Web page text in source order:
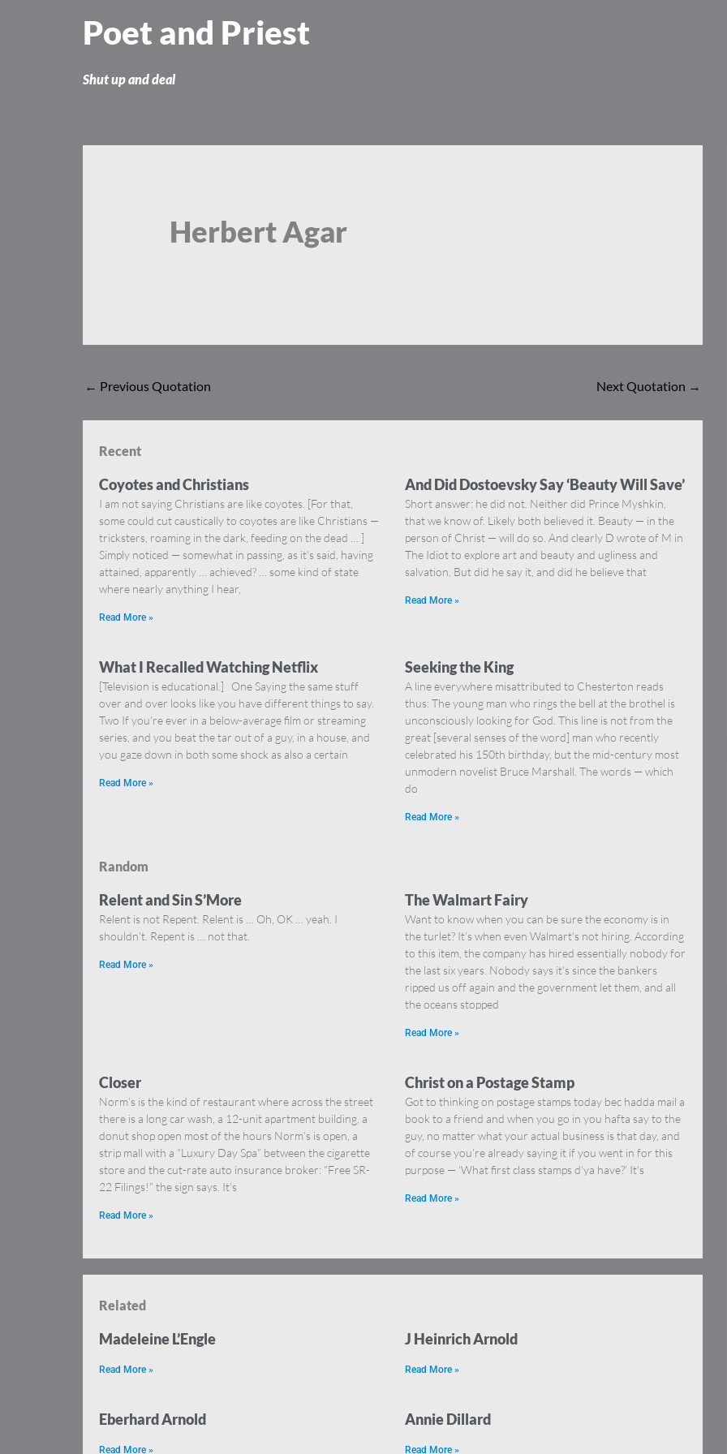
Poet and Priest
Shut up and deal
Herbert Agar
← Previous Quotation Next Quotation →
Recent
Coyotes and Christians
I am not saying Christians are like coyotes. [For that,
some could cut caustically to coyotes are like Christians —
tricksters, roaming in the dark, feeding on the dead … ]
Simply noticed — somewhat in passing, as it’s said, having
attained, apparently … achieved? … some kind of state
where nearly anything I hear,
Read More »
And Did Dostoevsky Say ‘Beauty Will Save’
Short answer: he did not. Neither did Prince Myshkin,
that we know of. Likely both believed it. Beauty — in the
person of Christ — will do so. And clearly D wrote of M in
The Idiot to explore art and beauty and ugliness and
salvation. But did he say it, and did he believe that
Read More »
What I Recalled Watching Netflix
[Television is educational.] One Saying the same stuff
over and over looks like you have different things to say.
Two If you’re ever in a below-average film or streaming
series, and you beat the tar out of a guy, in a house, and
you gaze down in both some shock as also a certain
Read More »
Seeking the King
A line everywhere misattributed to Chesterton reads
thus: The young man who rings the bell at the brothel is
unconsciously looking for God. This line is not from the
great [several senses of the word] man who recently
celebrated his 150th birthday, but the mid-century most
unmodern novelist Bruce Marshall. The words — which
do
Read More »
Random
Relent and Sin S’More
Relent is not Repent. Relent is … Oh, OK … yeah. I
shouldn’t. Repent is … not that.
Read More »
The Walmart Fairy
Want to know when you can be sure the economy is in
the turlet? It’s when even Walmart’s not hiring. According
to this item, the company has hired essentially nobody for
the last six years. Nobody says it’s since the bankers
ripped us off again and the government let them, and all
the oceans stopped
Read More »
Closer
Norm’s is the kind of restaurant where across the street
there is a long car wash, a 12-unit apartment building, a
donut shop open most of the hours Norm’s is open, a
strip mall with a “Luxury Day Spa” between the cigarette
store and the cut-rate auto insurance broker: “Free SR-
22 Filings!” the sign says. It’s
Read More »
Christ on a Postage Stamp
Got to thinking on postage stamps today bec hadda mail a
book to a friend and when you go in you hafta say to the
guy, no matter what your actual business is that day, and
of course you’re already saying it if you went in for this
purpose — ‘What first class stamps d’ya have?’ It’s
Read More »
Related
Madeleine L’Engle
Read More »
J Heinrich Arnold
Read More »
Eberhard Arnold
Read More »
Annie Dillard
Read More »